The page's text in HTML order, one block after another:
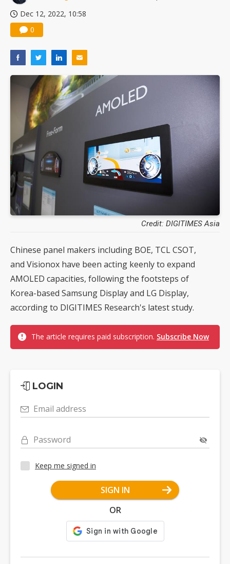
Dec 12, 2022, 10:58
0
Credit: DIGITIMES Asia
Chinese panel makers including BOE, TCL CSOT,
and Visionox have been acting keenly to expand
AMOLED capacities, following the footsteps of
Korea-based Samsung Display and LG Display,
according to DIGITIMES Research's latest study.
The article requires paid subscription. Subscribe Now
LOGIN
Email address
Password
Keep me signed in
SIGN IN
OR